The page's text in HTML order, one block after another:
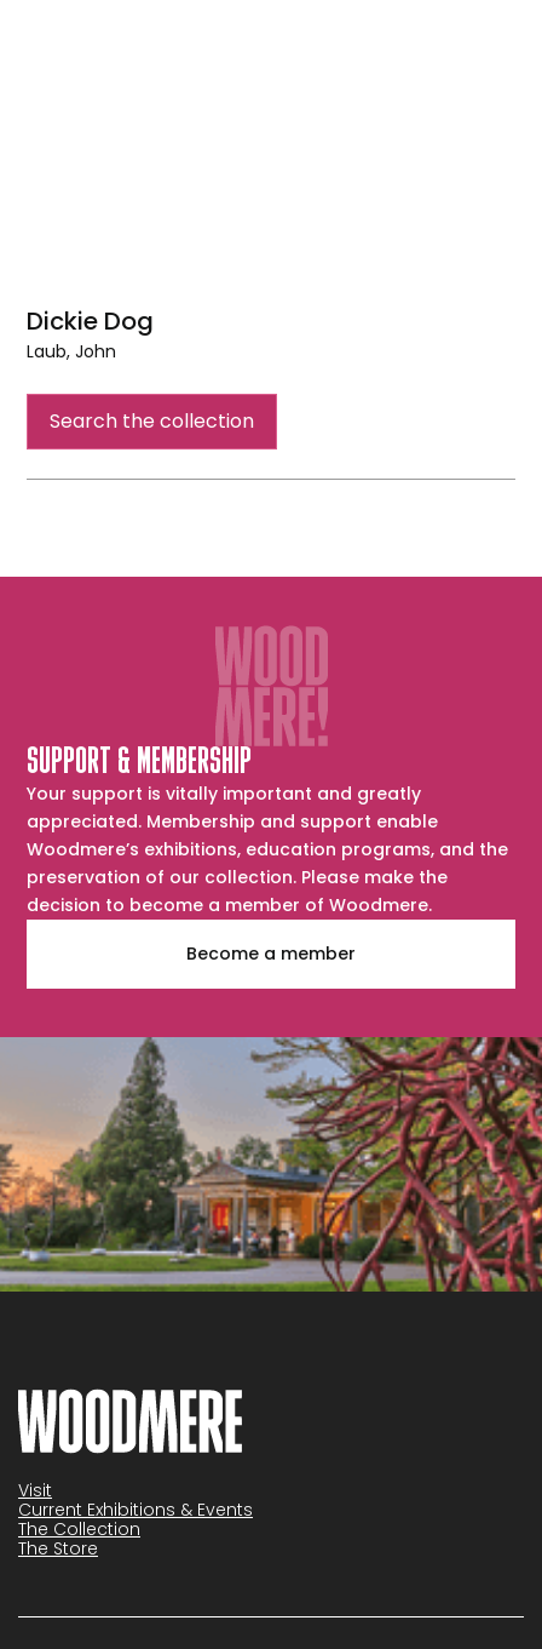
Dickie Dog
Laub, John
Search the collection
SUPPORT & MEMBERSHIP
Your support is vitally important and greatly
appreciated. Membership and support enable
Woodmere’s exhibitions, education programs, and the
preservation of our collection. Please make the
decision to become a member of Woodmere.
Become a member
Visit
Current Exhibitions & Events
The Collection
The Store